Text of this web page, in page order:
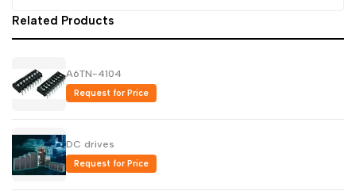
Related Products
A6TN-4104
Request for Price
DC drives
Request for Price